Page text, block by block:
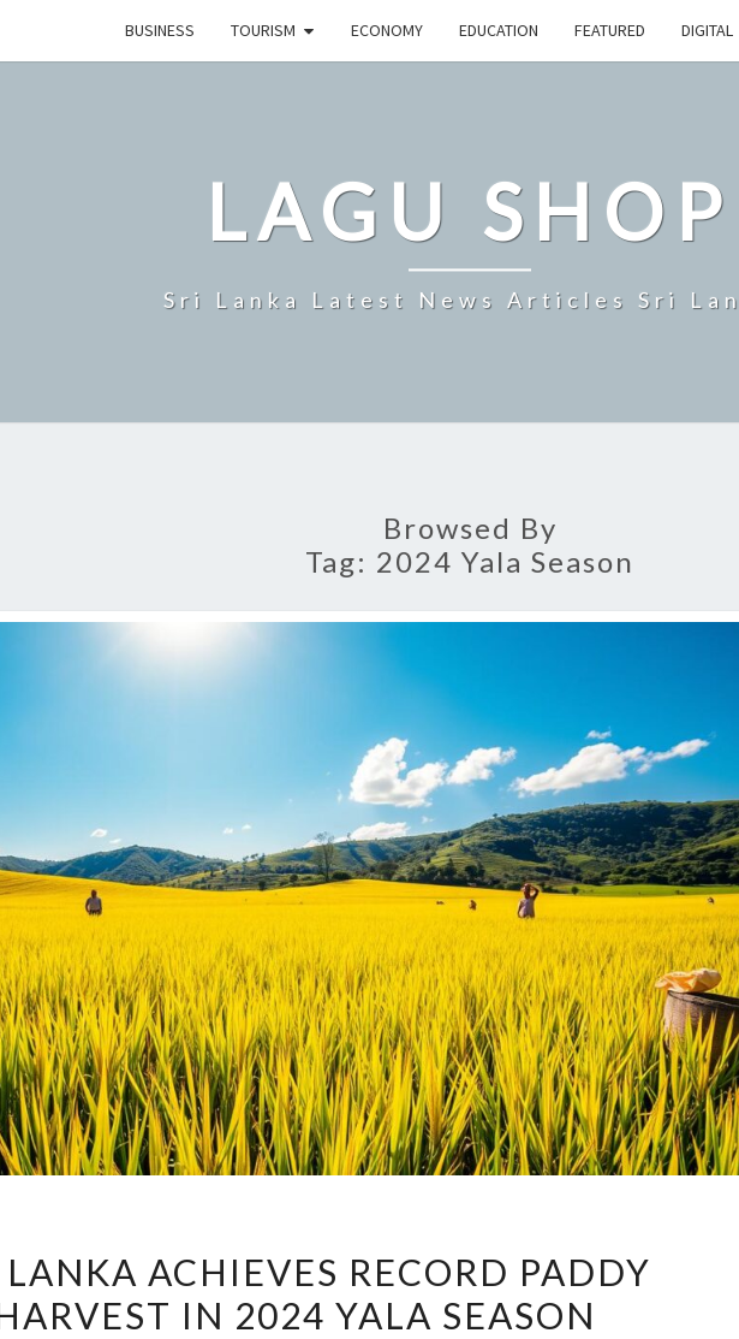
BUSINESS TOURISM ECONOMY EDUCATION FEATURED DIGITAL
LAGU SHOP
Sri Lanka Latest News Articles Sri
Browsed By
Tag: 2024 Yala Season
LANKA
ACHIEVES
LANKA ACHIEVES RECORD PADDY
IN 2024 YALA SEASON